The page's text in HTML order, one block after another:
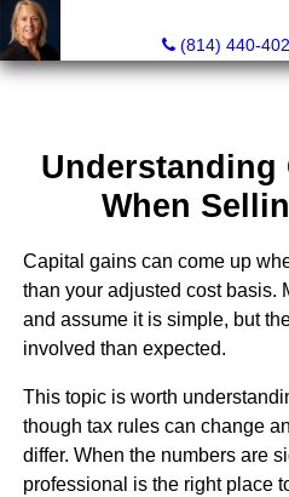
(814) 440-
Understanding
When
Capital gains can come up
than your adjusted cost basis.
and assume it is simple, but
involved than expected.
This topic is worth
though tax rules can change
differ. When the numbers are
professional is the right place